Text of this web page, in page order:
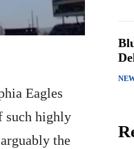
Eagles
such highly
the